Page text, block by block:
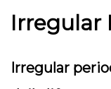
Irregular
Irregular